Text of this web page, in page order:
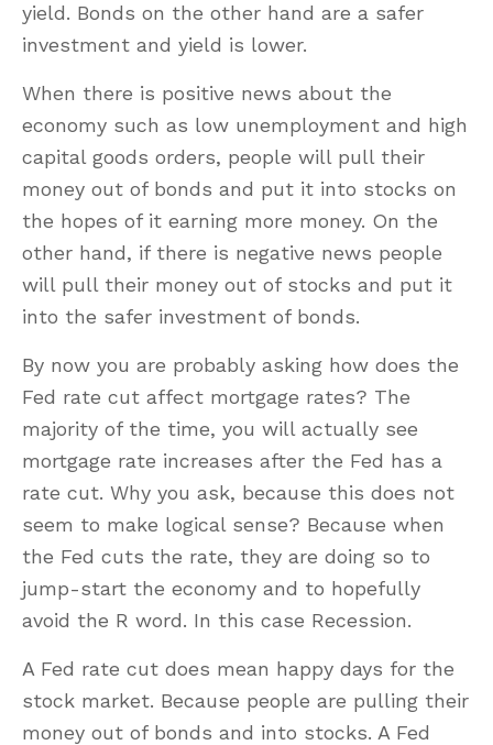
yield. Bonds on the other hand are a safer
investment and yield is lower.
When there is positive news about the
economy such as low unemployment and high
capital goods orders, people will pull their
money out of bonds and put it into stocks on
the hopes of it earning more money. On the
other hand, if there is negative news people
will pull their money out of stocks and put it
into the safer investment of bonds.
By now you are probably asking how does the
Fed rate cut affect mortgage rates? The
majority of the time, you will actually see
mortgage rate increases after the Fed has a
rate cut. Why you ask, because this does not
seem to make logical sense? Because when
the Fed cuts the rate, they are doing so to
jump-start the economy and to hopefully
avoid the R word. In this case Recession.
A Fed rate cut does mean happy days for the
stock market. Because people are pulling their
money out of bonds and into stocks. A Fed